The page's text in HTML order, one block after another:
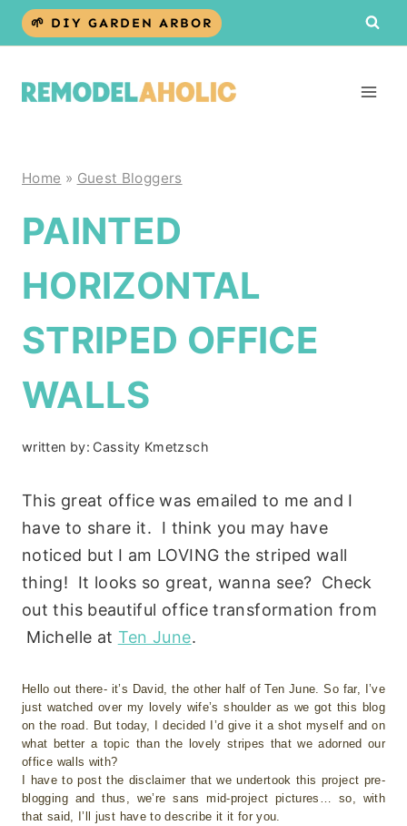
Skip
🌱 DIY GARDEN ARBOR
Home » Guest Bloggers
PAINTED
HORIZONTAL
STRIPED OFFICE
WALLS
written by: Cassity Kmetzsch
This great office was emailed to me and I
have to share it. I think you may have
noticed but I am LOVING the striped wall
thing! It looks so great, wanna see? Check
out this beautiful office transformation from
Michelle at Ten June.
Hello out there- it’s David, the other half of Ten June. So far, I’ve
just watched over my lovely wife’s shoulder as we got this blog
on the road. But today, I decided I’d give it a shot myself and on
what better a topic than the lovely stripes that we adorned our
office walls with?
I have to post the disclaimer that we undertook this project pre-
blogging and thus, we’re sans mid-project pictures… so, with
that said, I’ll just have to describe it it for you.